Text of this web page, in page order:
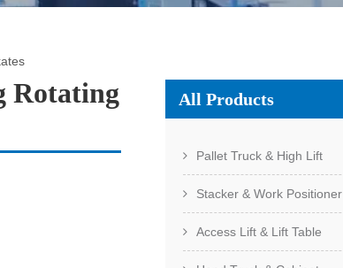
Rotating
All Products
Pallet Truck & High Lift
Stacker & Work Positioner
Access Lift & Lift Table